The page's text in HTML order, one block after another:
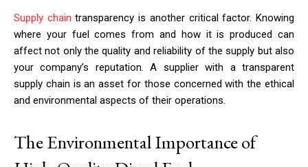
Supply chain transparency is another critical factor. Knowing
where your fuel comes from and how it is produced can
affect not only the quality and reliability of the supply but also
your company’s reputation. A supplier with a transparent
supply chain is an asset for those concerned with the ethical
and environmental aspects of their operations.
The Environmental Importance of